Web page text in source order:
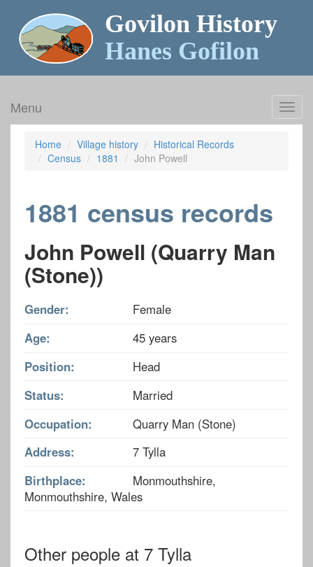
Govilon History
Hanes Gofilon
Menu
Home Village history
Historical Records
Census
1881 John Powell
1881 census records
John Powell (Quarry Man
(Stone))
Gender:
Female
Age:
45 years
Position:
Head
Status:
Married
Occupation:
Quarry Man (Stone)
Address:
7 Tylla
Birthplace:
Monmouthshire,
Monmouthshire, Wales
Other people at 7 Tylla